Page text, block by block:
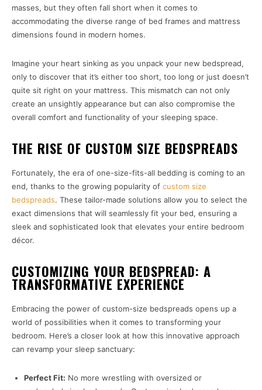
masses, but they often fall short when it comes to
accommodating the diverse range of bed frames and mattress
dimensions found in modern homes.
Imagine your heart sinking as you unpack your new bedspread,
only to discover that it’s either too short, too long or just doesn’t
quite sit right on your mattress. This mismatch can not only
create an unsightly appearance but can also compromise the
overall comfort and functionality of your sleeping space.
THE RISE OF CUSTOM SIZE BEDSPREADS
Fortunately, the era of one-size-fits-all bedding is coming to an
end, thanks to the growing popularity of custom size
bedspreads. These tailor-made solutions allow you to select the
exact dimensions that will seamlessly fit your bed, ensuring a
sleek and sophisticated look that elevates your entire bedroom
décor.
CUSTOMIZING YOUR BEDSPREAD: A
TRANSFORMATIVE EXPERIENCE
Embracing the power of custom-size bedspreads opens up a
world of possibilities when it comes to transforming your
bedroom. Here’s a closer look at how this innovative approach
can revamp your sleep sanctuary:
Perfect Fit: No more wrestling with oversized or